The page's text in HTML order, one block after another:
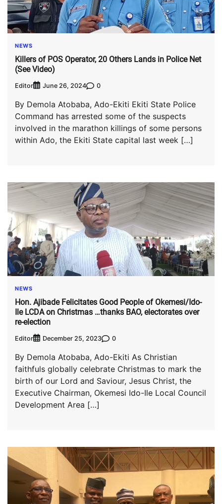
NEWS
Killers of POS Operator, 20 Others Lands in Police Net
(See Video)
Editor June 26, 2024 0
By Demola Atobaba, Ado-Ekiti Ekiti State Police
Command has arrested some of the suspects
involved in the marathon killings of some persons
within Ado, the Ekiti State capital last week […]
NEWS
Hon. Ajibade Felicitates Good People of Okemesi/Ido-
Ile LCDA on Christmas …thanks BAO, electorates over
re-election
Editor December 25, 2023 0
By Demola Atobaba, Ado-Ekiti As Christian
faithfuls globally celebrate Christmas to mark the
birth of our Lord and Saviour, Jesus Christ, the
Executive Chairman, Okemesi Ido-Ile Local Council
Development Area […]